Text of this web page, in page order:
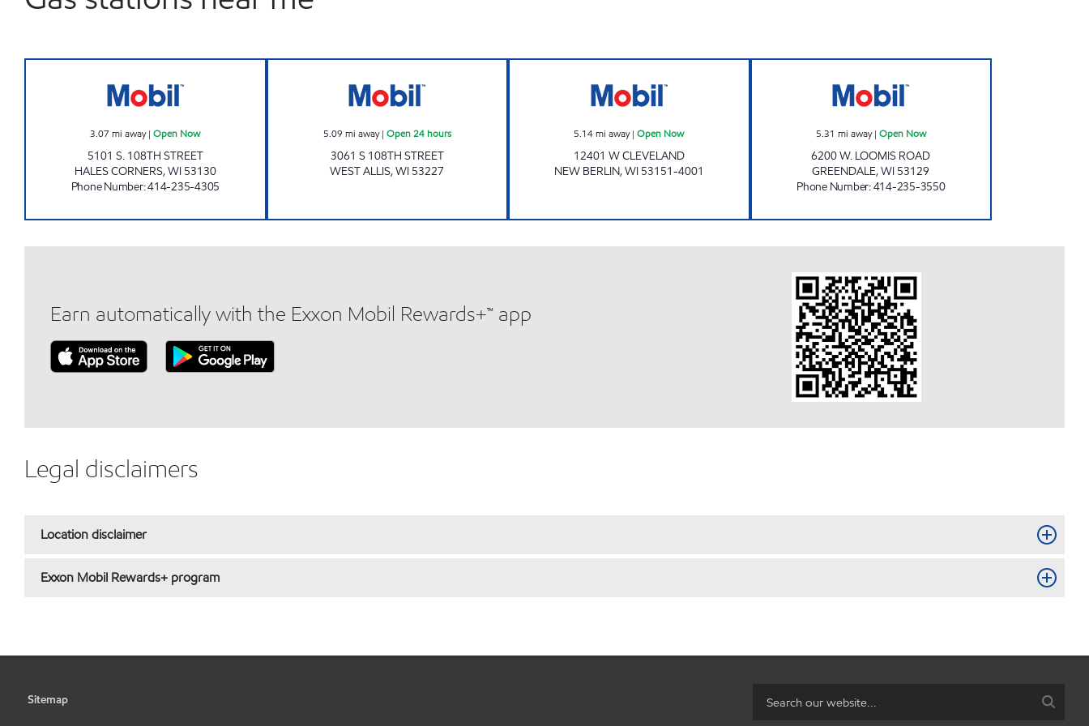
3.07 mi away|Open Now
5101 S. 108TH STREET
HALES CORNERS,WI 53130
Phone Number:414-235-4305
5.09 mi away| Open 24 hours
3061 S 108TH STREET
WEST ALLIS,WI 53227
5.14mi away|Open Now
12401 W CLEVELAND
NEW BERLIN,WI 53151-4001
5.31 mi away| Open Now
6200 W. LOOMIS ROAD
GREENDALE,WI 53129
Phone Number:414-235-3550
Earn automatically with the Exxon Mobil Rewards+™ app
Legal disclaimers
Location disclaimer
Exxon Mobil Rewards+ program
Sitemap